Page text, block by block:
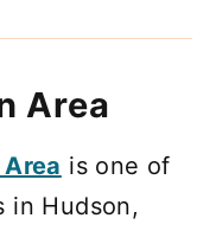
Area
is one of
in Hudson,